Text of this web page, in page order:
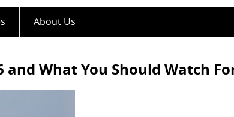
About Us
What You Should Watch